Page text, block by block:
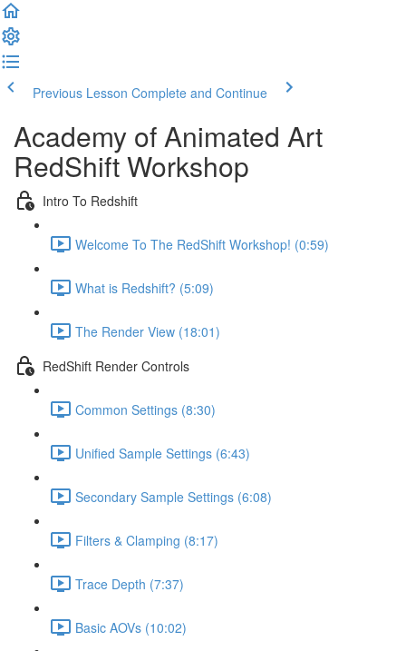
Previous Lesson Complete and Continue
Academy of Animated Art
RedShift Workshop
Intro To Redshift
Welcome To The RedShift Workshop! (0:59)
What is Redshift? (5:09)
The Render View (18:01)
RedShift Render Controls
Common Settings (8:30)
Unified Sample Settings (6:43)
Secondary Sample Settings (6:08)
Filters & Clamping (8:17)
Trace Depth (7:37)
Basic AOVs (10:02)